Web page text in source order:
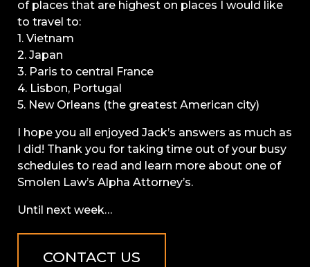
of places that are highest on places I would like
to travel to:
1. Vietnam
2. Japan
3. Paris to central France
4. Lisbon, Portugal
5. New Orleans (the greatest American city)
I hope you all enjoyed Jack’s answers as much as
I did! Thank you for taking time out of your busy
schedules to read and learn more about one of
Smolen Law’s Alpha Attorney’s.
Until next week…
CONTACT US